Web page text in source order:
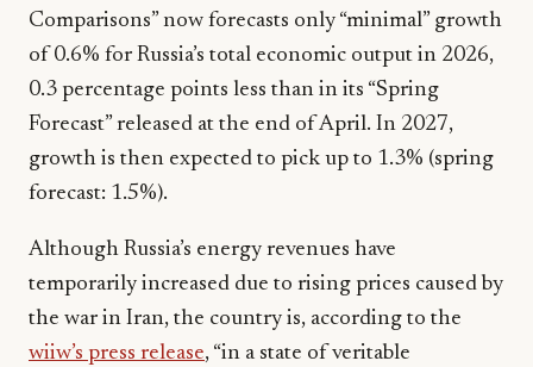
Comparisons” now forecasts only “minimal” growth
of 0.6% for Russia’s total economic output in 2026,
0.3 percentage points less than in its “Spring
Forecast” released at the end of April. In 2027,
growth is then expected to pick up to 1.3% (spring
forecast: 1.5%).
Although Russia’s energy revenues have
temporarily increased due to rising prices caused by
the war in Iran, the country is, according to the
wiiw’s press release, “in a state of veritable